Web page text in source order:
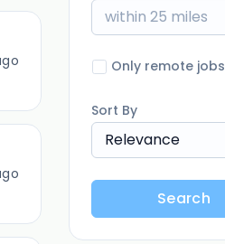
within 25 miles
Only remote jobs
Sort By
Relevance
Search